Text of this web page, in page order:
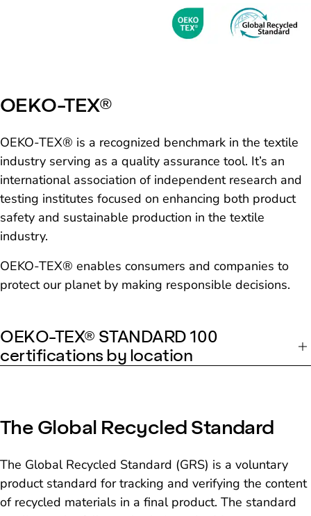
OEKO-TEX®
OEKO-TEX® is a recognized benchmark in the textile
industry serving as a quality assurance tool. It’s an
international association of independent research and
testing institutes focused on enhancing both product
safety and sustainable production in the textile
industry.
OEKO-TEX® enables consumers and companies to
protect our planet by making responsible decisions.
OEKO-TEX® STANDARD 100
certifications by location
The Global Recycled Standard
The Global Recycled Standard (GRS) is a voluntary
product standard for tracking and verifying the content
of recycled materials in a final product. The standard